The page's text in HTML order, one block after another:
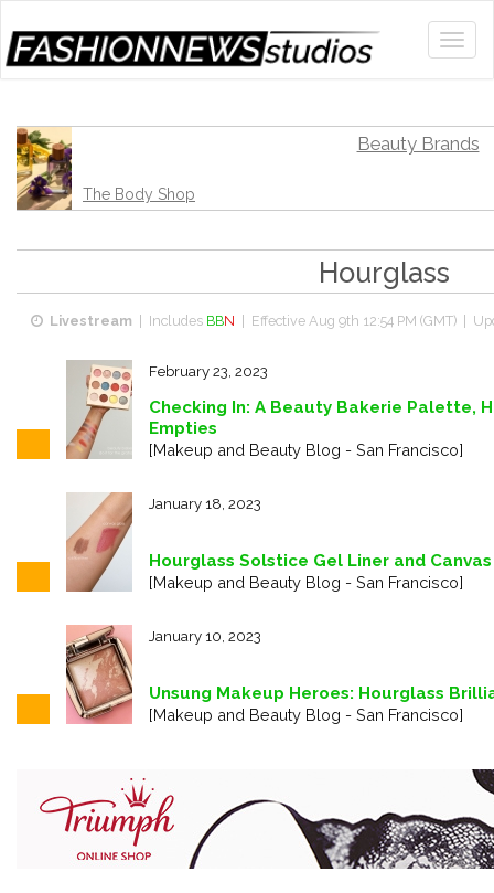
Beauty Brands
The Body Shop
Hourglass
Livestream | Includes BBN | Effective Aug 9th 12:54 PM (GMT)|
February 23, 2023
Checking In: A Beauty Bakerie Palette,
Empties
[Makeup and Beauty Blog - San Francisco]
January 18, 2023
Hourglass Solstice Gel Liner and
[Makeup and Beauty Blog - San Francisco]
January 10, 2023
Unsung Makeup Heroes: Hourglass
[Makeup and Beauty Blog - San Francisco]